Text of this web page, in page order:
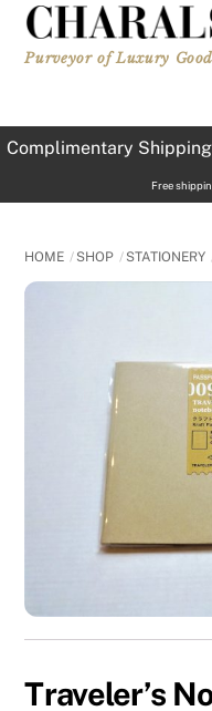
Skip
content
Purveyor of Luxury
Complimentary
Free
HOME SHOP STATIONERY
Traveler’s